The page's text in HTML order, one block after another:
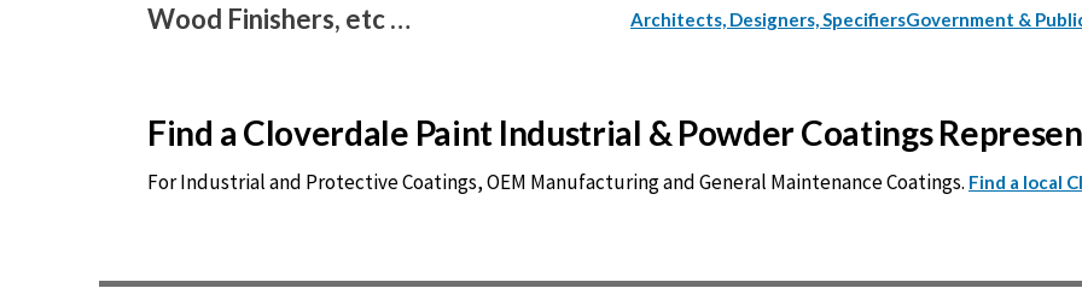
Wood Finishers, etc …
Architects, Designers, SpecifiersGovernment &
Find a Cloverdale Paint Industrial & Powder Coatings
For Industrial and Protective Coatings, OEM Manufacturing and General Maintenance Coatings. Find a local